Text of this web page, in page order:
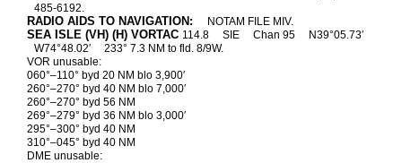
485-6192.
RADIO AIDS TO NAVIGATION: NOTAM FILE MIV.
SEA ISLE (VH) (H) VORTAC 114.8 SIE Chan 95
N39°05.73′
W74°48.02′
233° 7.3 NM to fld. 8/9W.
VOR unusable:
060°–110° byd 20 NM blo 3,900′
260°–270° byd 40 NM blo 7,000′
260°–270° byd 56 NM
269°–279° byd 36 NM blo 3,000′
295°–300° byd 40 NM
310°–045° byd 40 NM
DME unusable: